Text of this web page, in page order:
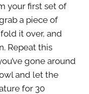
your first set of
a piece of
it over, and
Repeat this
gone around
and let the
for 30